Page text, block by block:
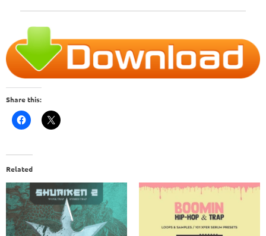
Share this:
Related